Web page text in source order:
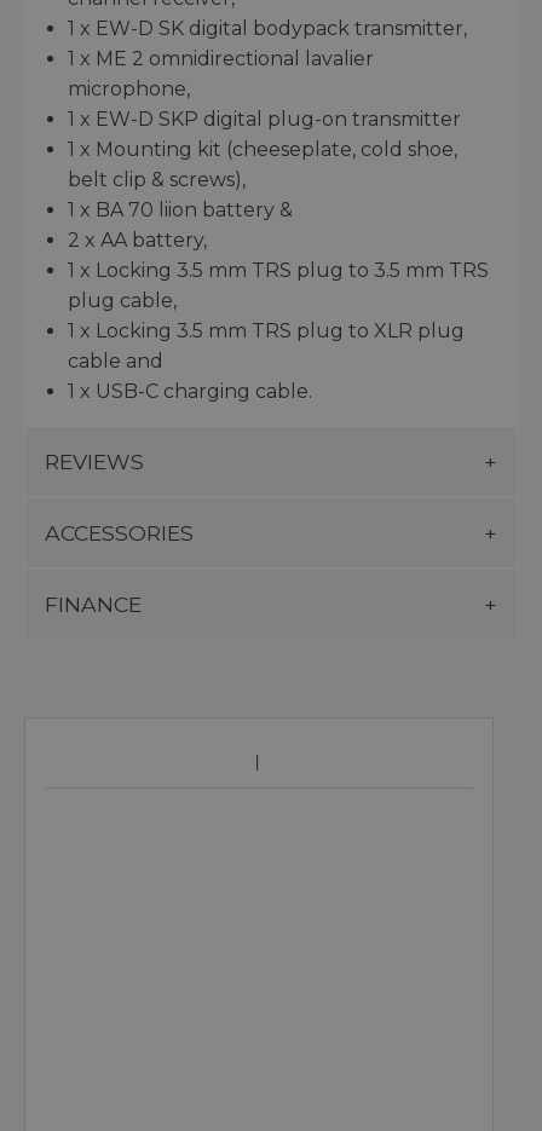
1 x EW-D SK digital bodypack transmitter,
1 x ME 2 omnidirectional lavalier
microphone,
1 x EW-D SKP digital plug-on transmitter
1 x Mounting kit (cheeseplate, cold shoe,
belt clip & screws),
1 x BA 70 liion battery &
2 x AA battery,
1 x Locking 3.5 mm TRS plug to 3.5 mm TRS
plug cable,
1 x Locking 3.5 mm TRS plug to XLR plug
cable and
1 x USB-C charging cable.
REVIEWS
ACCESSORIES
FINANCE